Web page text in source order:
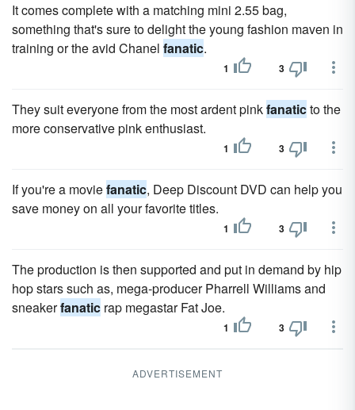
It comes complete with a matching mini 2.55 bag,
something that's sure to delight the young fashion maven in
training or the avid Chanel fanatic.
1 3
They suit everyone from the most ardent pinkfanaticto the
more conservative pink enthusiast.
1 3
If you're a moviefanatic, Deep Discount DVD can help you
save money on all your favorite titles.
1 3
The production is then supported and put in demand by hip
hop stars such as, mega-producer Pharrell Williams and
sneakerfanatic rap megastar Fat Joe.
1 3
ADVERTISEMENT